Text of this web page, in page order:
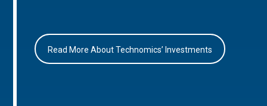
Read More About Technomics’ Investments